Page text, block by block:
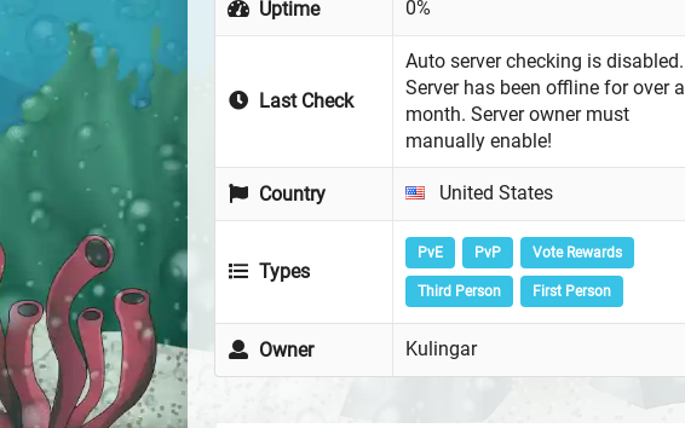
Uptime 0%
Last Check
Auto server checking is disabled.
Server has been offline for over a
month. Server owner must
manually enable!
Country United States
Types
PvE PvP Vote Rewards
Third Person First Person
Owner Kulingar